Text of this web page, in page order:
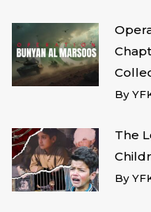
By
The
By